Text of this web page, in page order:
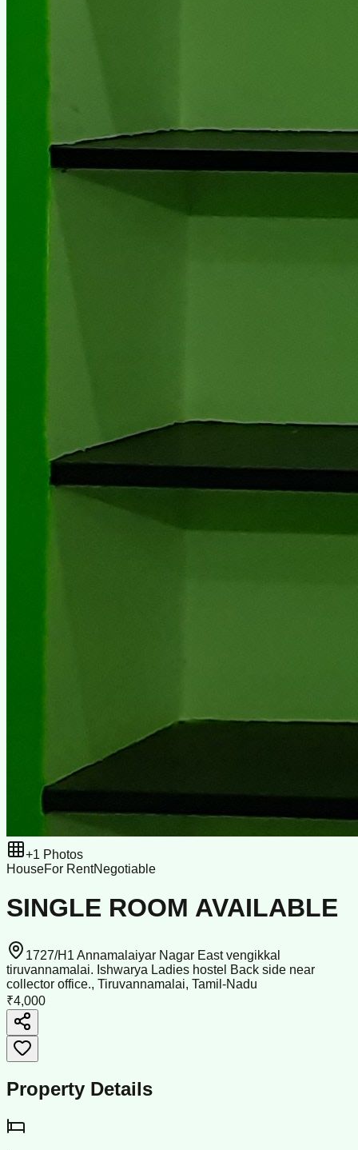
+1 Photos
HouseFor RentNegotiable
SINGLE ROOM AVAILABLE
1727/H1 Annamalaiyar Nagar East vengikkal
tiruvannamalai. Ishwarya Ladies hostel Back side near
collector office., Tiruvannamalai, Tamil-Nadu
₹4,000
Property Details